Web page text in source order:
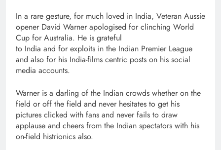
In a rare gesture, for much loved in India, Veteran Aussie
opener David Warner apologised for clinching World
Cup for Australia. He is grateful
to India and for exploits in the Indian Premier League
and also for his India-films centric posts on his social
media accounts.
Warner is a darling of the Indian crowds whether on the
field or off the field and never hesitates to get his
pictures clicked with fans and never fails to draw
applause and cheers from the Indian spectators with his
on-field histrionics also.